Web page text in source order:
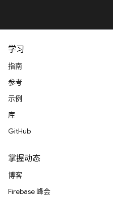
学习
指南
参考
示例
库
GitHub
掌握动态
博客
Firebase 峰会